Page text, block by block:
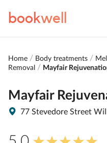
bookwell
Home Body treatments
Removal
Mayfair
Mayfair
77 Stevedore Street